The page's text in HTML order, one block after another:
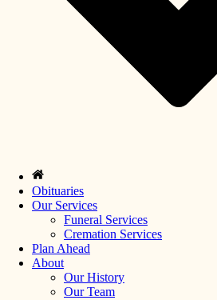
Obituaries
Our Services
Funeral Services
Cremation Services
Plan Ahead
About
Our History
Our Team